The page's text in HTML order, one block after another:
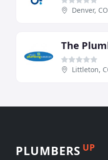
Denver, CO
The
Littleton,
PLUMBERS UP